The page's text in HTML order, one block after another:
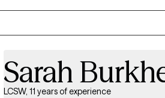
roommates than partners.
Sarah
LCSW, 11 years of experience